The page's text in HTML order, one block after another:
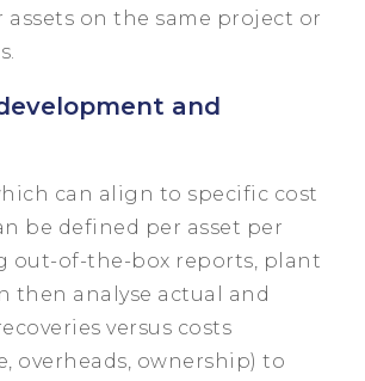
on the same project or
and
can align to specific cost
be defined per asset per
out-of-the-box reports, plant
then analyse actual and
versus costs
overheads, ownership) to